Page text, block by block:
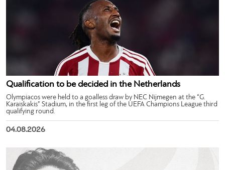
Qualification to be decided in the Netherlands
Olympiacos were held to a goalless draw by NEC Nijmegen at the “G.
Karaiskakis” Stadium, in the first leg of the UEFA Champions League third
qualifying round.
04.08.2026